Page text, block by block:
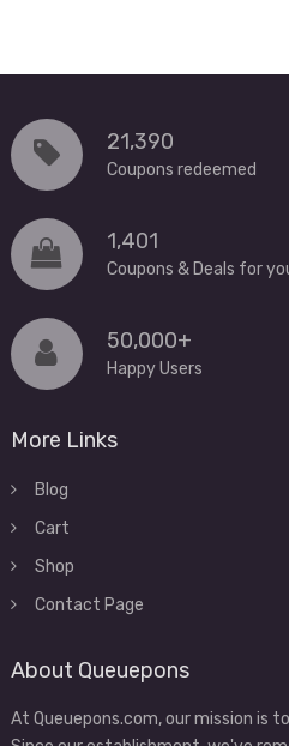
21,390
Coupons redeemed
1,401
Coupons & Deals for
50,000+
Happy Users
More Links
Blog
Cart
Shop
Contact Page
About Queuepons
At Queuepons.com, our mission is